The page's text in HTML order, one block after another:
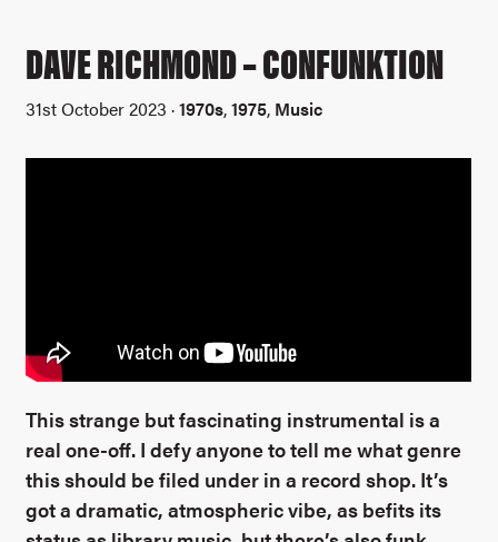
DAVE RICHMOND – CONFUNKTION
31st October 2023 ·1970s,1975, Music
This strange but fascinating instrumental is a
real one-off. I defy anyone to tell me what genre
this should be filed under in a record shop. It’s
got a dramatic, atmospheric vibe, as befits its